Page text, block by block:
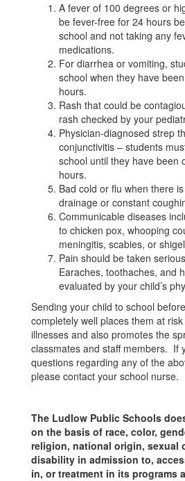
A fever of 100 degrees or
be fever-free for 24 hours
school and not taking any
medications.
For diarrhea or vomiting,
school when they have
hours.
Rash that could be
rash checked by your
Physician-diagnosed strep
conjunctivitis – students
school until they have been
hours.
Bad cold or flu when there
drainage or constant
Communicable diseases
to chicken pox, whooping
meningitis, scabies, or
Pain should be taken
Earaches, toothaches, and
evaluated by your child’s
Sending your child to school
completely well places them at
illnesses and also promotes the
classmates and staff members. If
questions regarding any of the
please contact your school nurse.
The Ludlow Public Schools
on the basis of race, color,
religion, national origin, sexual
disability in admission to,
in, or treatment in its programs